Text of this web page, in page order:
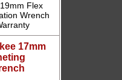
Flex
Wrench